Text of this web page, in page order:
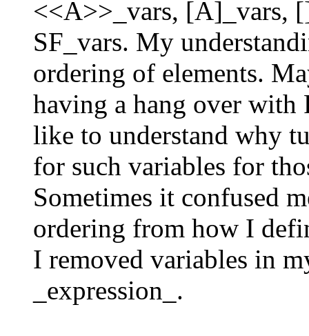
<<A>>_vars, [A]_vars,
SF_vars. My
ordering of elements.
having a hang over with
like to understand why
for such variables for
Sometimes it confused
ordering from how I
I removed variables in
_expression_.